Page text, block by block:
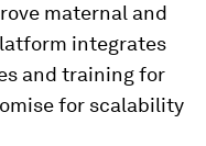
maternal and
integrates
and training for
for scalability